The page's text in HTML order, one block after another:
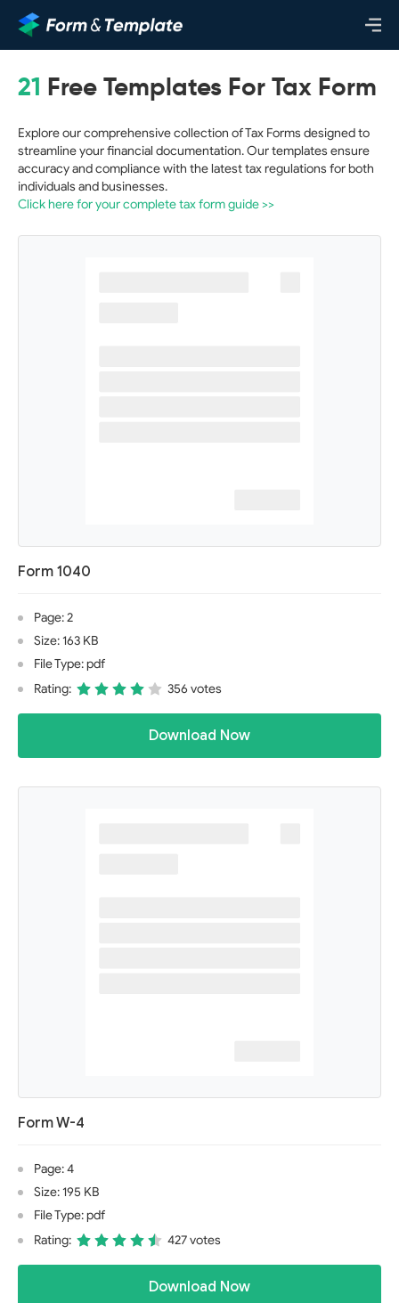
21 Free Templates For Tax Form
Explore our comprehensive collection of Tax Forms designed to
streamline your financial documentation. Our templates ensure
accuracy and compliance with the latest tax regulations for both
individuals and businesses.
Click here for your complete tax form guide >>
Form 1040
Page: 2
Size: 163 KB
File Type: pdf
Rating:
356 votes
Download Now
Form W-4
Page: 4
Size: 195 KB
File Type: pdf
Rating:
427 votes
Download Now